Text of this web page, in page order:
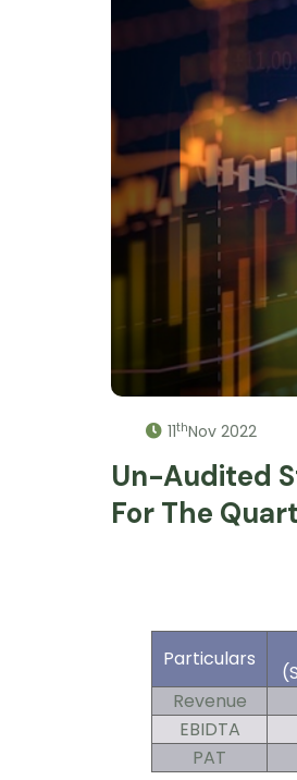
11thNov 2022
Un-Audited
For The
Particulars
Revenue
EBIDTA
PAT